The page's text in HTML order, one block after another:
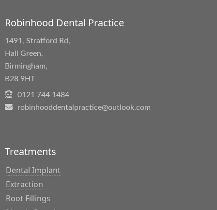
Robinhood Dental Practice
1491, Stratford Rd,
Hall Green,
Birmingham,
B28 9HT
0121 744 1484
robinhooddentalpractice@outlook.com
Treatments
Dental Implant
Extraction
Root Fillings